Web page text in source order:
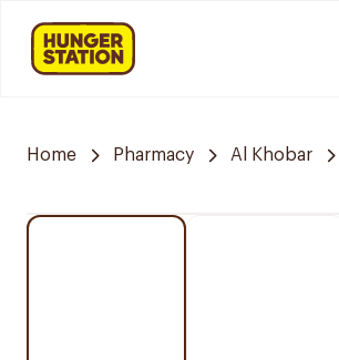
Home Pharmacy Al Khobar